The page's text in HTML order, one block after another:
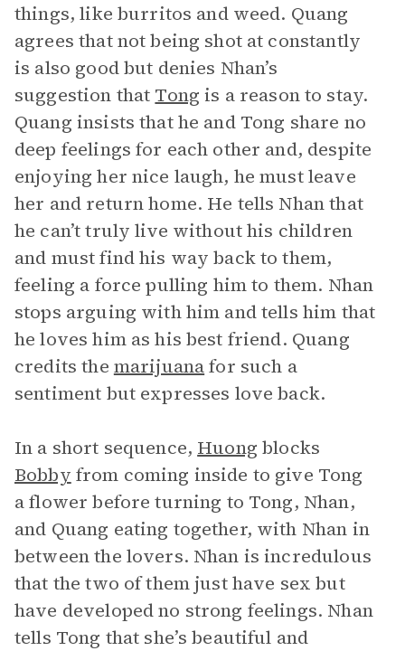
things, like burritos and weed. Quang
agrees that not being shot at constantly
is also good but denies Nhan’s
suggestion that Tong is a reason to stay.
Quang insists that he and Tong share no
deep feelings for each other and, despite
enjoying her nice laugh, he must leave
her and return home. He tells Nhan that
he can’t truly live without his children
and must find his way back to them,
feeling a force pulling him to them. Nhan
stops arguing with him and tells him that
he loves him as his best friend. Quang
credits the marijuanafor such a
sentiment but expresses love back.
In a short sequence, Huong blocks
Bobby from coming inside to give Tong
a flower before turning to Tong, Nhan,
and Quang eating together, with Nhan in
between the lovers. Nhan is incredulous
that the two of them just have sex but
have developed no strong feelings. Nhan
tells Tong that she’s beautiful and